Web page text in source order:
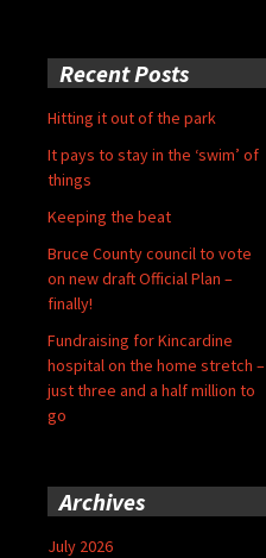
Recent Posts
Hitting it out of the park
It pays to stay in the ‘swim’ of
things
Keeping the beat
Bruce County council to vote
on new draft Official Plan –
finally!
Fundraising for Kincardine
hospital on the home stretch –
just three and a half million to
go
Archives
July 2026